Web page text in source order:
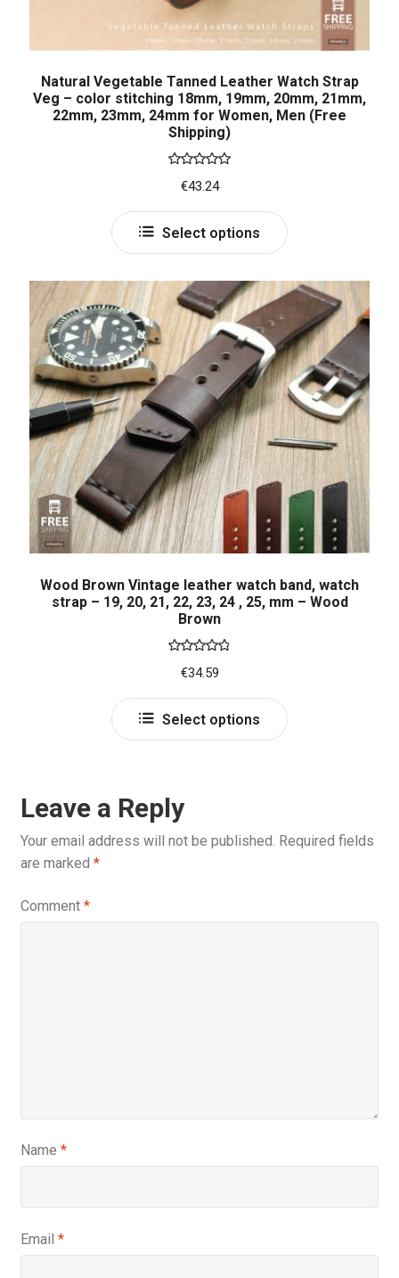
Natural Vegetable Tanned Leather Watch Strap
Veg – color stitching 18mm, 19mm, 20mm, 21mm,
22mm, 23mm, 24mm for Women, Men (Free
Shipping)
€43.24
Select options
Wood Brown Vintage leather watch band, watch
strap – 19, 20, 21, 22, 23, 24 , 25, mm – Wood
Brown
€34.59
Select options
Leave a Reply
Your email address will not be published. Required fields
are marked *
Comment *
Name *
Email *